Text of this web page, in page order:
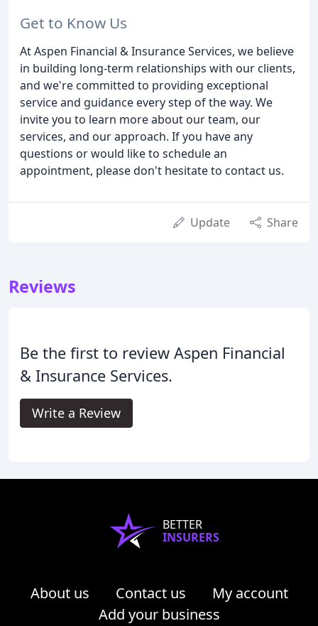
Get to Know Us
At Aspen Financial & Insurance Services, we believe
in building long-term relationships with our clients,
and we're committed to providing exceptional
service and guidance every step of the way. We
invite you to learn more about our team, our
services, and our approach. If you have any
questions or would like to schedule an
appointment, please don't hesitate to contact us.
Update Share
Reviews
Be the first to review Aspen Financial
& Insurance Services.
Write a Review
BETTER
INSURERS
About us Contact us
My account
Add your business